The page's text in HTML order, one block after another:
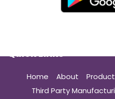
Quick Links
Home About
Third Party